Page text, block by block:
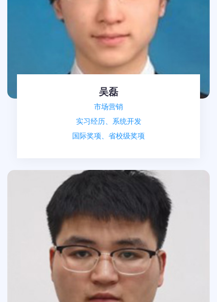
吴磊
市场营销
实习经历、系统开发
国际奖项、省校级奖项